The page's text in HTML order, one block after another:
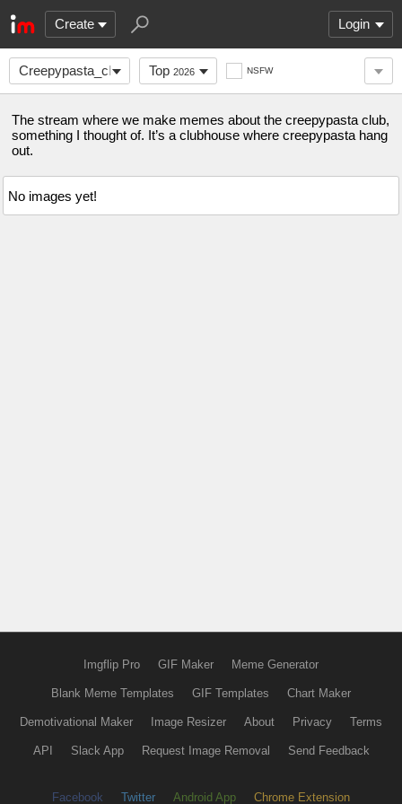
Create Login
Creepypasta_club Top 2026 NSFW
The stream where we make memes about the creepypasta club,
something I thought of. It’s a clubhouse where creepypasta hang
out.
No images yet!
Imgflip Pro GIF Maker Meme Generator
Blank Meme Templates GIF Templates Chart Maker
Demotivational Maker Image Resizer About Privacy Terms
API Slack App Request Image Removal Send Feedback
Facebook Twitter Android App Chrome Extension